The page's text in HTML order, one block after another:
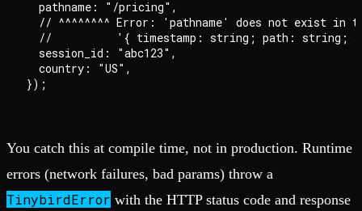
  pathname: "/pricing",
// ^^^^^^^^ Error: 'pathname' does not exist in
//          '{ timestamp: string; path: string;
  session_id: "abc123",
  country: "US",
You catch this at compile time, not in production. Runtime
errors (network failures, bad params) throw a
TinybirdError with the HTTP status code and response